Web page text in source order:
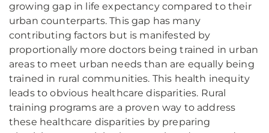
growing gap in life expectancy compared to their
urban counterparts. This gap has many
contributing factors but is manifested by
proportionally more doctors being trained in urban
areas to meet urban needs than are equally being
trained in rural communities. This health inequity
leads to obvious healthcare disparities. Rural
training programs are a proven way to address
these healthcare disparities by preparing